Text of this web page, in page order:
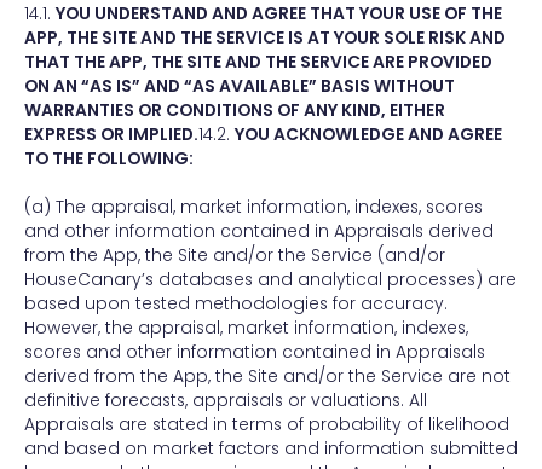
14.1. YOU UNDERSTAND AND AGREE THAT YOUR USE OF THE
APP, THE SITE AND THE SERVICE IS AT YOUR SOLE RISK AND
THAT THE APP, THE SITE AND THE SERVICE ARE PROVIDED
ON AN “AS IS” AND “AS AVAILABLE” BASIS WITHOUT
WARRANTIES OR CONDITIONS OF ANY KIND, EITHER
EXPRESS OR IMPLIED.14.2. YOU ACKNOWLEDGE AND AGREE
TO THE FOLLOWING:
(a) The appraisal, market information, indexes, scores
and other information contained in Appraisals derived
from the App, the Site and/or the Service (and/or
HouseCanary’s databases and analytical processes) are
based upon tested methodologies for accuracy.
However, the appraisal, market information, indexes,
scores and other information contained in Appraisals
derived from the App, the Site and/or the Service are not
definitive forecasts, appraisals or valuations. All
Appraisals are stated in terms of probability of likelihood
and based on market factors and information submitted